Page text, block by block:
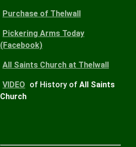
Purchase of Thelwall
Pickering Arms Today
(Facebook)
All Saints Church at Thelwall
VIDEO of History ofAll Saints
Church